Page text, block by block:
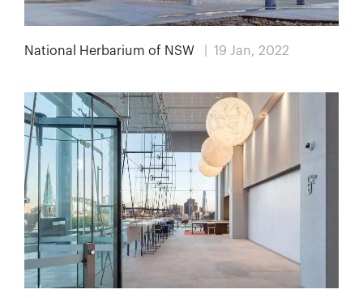
National Herbarium of NSW | 19 Jan, 2022